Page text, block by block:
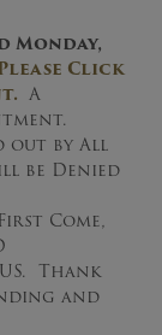
Monday,
Click
A
out by All
be Denied
Come,
Thank
and